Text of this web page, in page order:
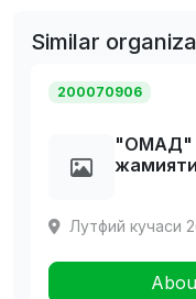
Similar
200070906
"ОМАД"
жамияти
Лутфий кучаси